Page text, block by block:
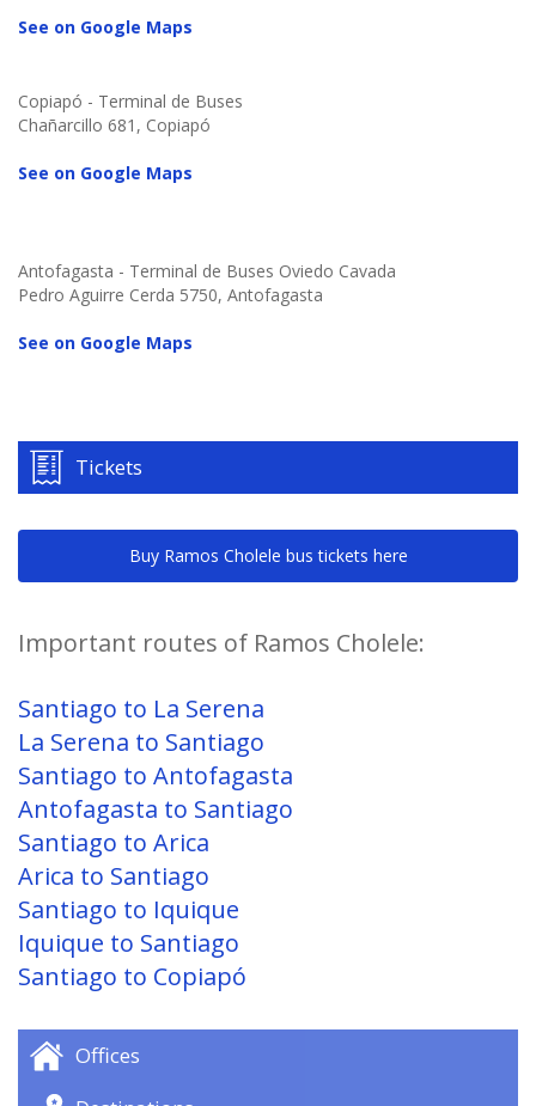
See on Google Maps
Copiapó - Terminal de Buses
Chañarcillo 681, Copiapó
See on Google Maps
Antofagasta - Terminal de Buses Oviedo Cavada
Pedro Aguirre Cerda 5750, Antofagasta
See on Google Maps
Tickets
Buy Ramos Cholele bus tickets here
Important routes of Ramos Cholele:
Santiago to La Serena
La Serena to Santiago
Santiago to Antofagasta
Antofagasta to Santiago
Santiago to Arica
Arica to Santiago
Santiago to Iquique
Iquique to Santiago
Santiago to Copiapó
Offices